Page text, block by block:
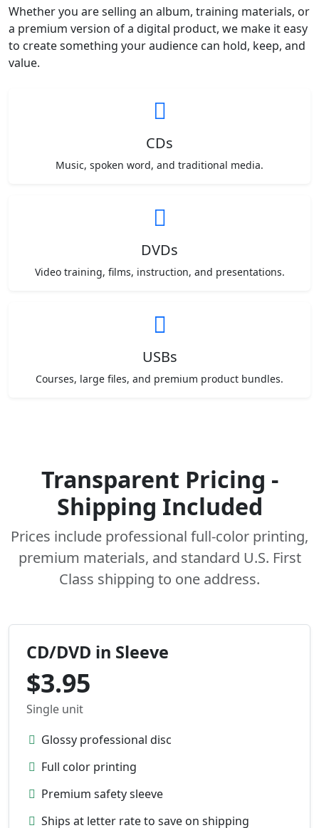
Whether you are selling an album, training materials, or
a premium version of a digital product, we make it easy
to create something your audience can hold, keep, and
value.
CDs
Music, spoken word, and traditional media.
DVDs
Video training, films, instruction, and presentations.
USBs
Courses, large files, and premium product bundles.
Transparent Pricing -
Shipping Included
Prices include professional full-color printing,
premium materials, and standard U.S. First
Class shipping to one address.
CD/DVD in Sleeve
$3.95
Single unit
Glossy professional disc
Full color printing
Premium safety sleeve
Ships at letter rate to save on shipping